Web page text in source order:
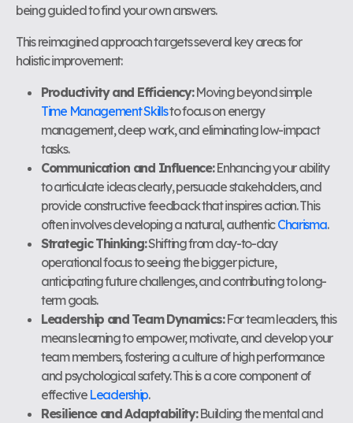
being guided to find your own answers.
This reimagined approach targets several key areas for
holistic improvement:
Productivity and Efficiency:Moving beyond simple
Time Management Skillsto focus on energy
management, deep work, and eliminating low-impact
tasks.
Communication and Influence:Enhancing your ability
to articulate ideas clearly, persuade stakeholders, and
provide constructive feedback that inspires action. This
often involves developing a natural, authenticCharisma.
Strategic Thinking:Shifting from day-to-day
operational focus to seeing the bigger picture,
anticipating future challenges, and contributing to long-
term goals.
Leadership and Team Dynamics:For team leaders, this
means learning to empower, motivate, and develop your
team members, fostering a culture of high performance
and psychological safety. This is a core component of
effective Leadership.
Resilience and Adaptability:Building the mental and